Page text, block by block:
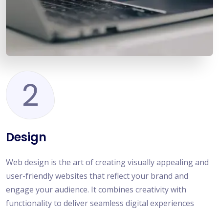
2
Design
Web design is the art of creating visually appealing and
user-friendly websites that reflect your brand and
engage your audience. It combines creativity with
functionality to deliver seamless digital experiences